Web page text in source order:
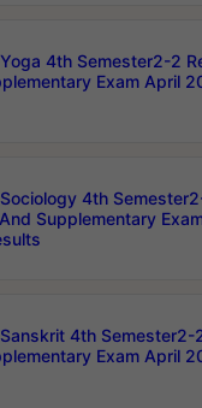
4th Semester2-2
Exam April
4th
Supplementary
4th Semester2-
Exam April